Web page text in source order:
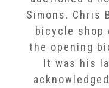
Simons. Chris
bicycle shop
the opening
It was his